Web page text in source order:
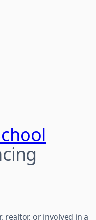
realtor, or involved in a